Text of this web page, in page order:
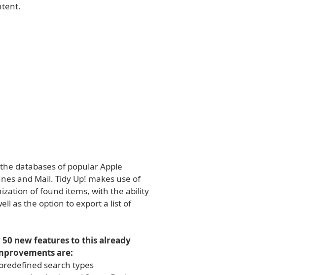
databases of popular Apple
and Mail. Tidy Up! makes use of
of found items, with the ability
as the option to export a list of
new features to this already
are:
search types